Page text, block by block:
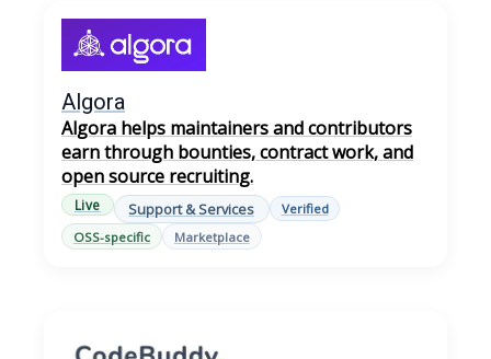
Algora
Algora helps maintainers and contributors
earn through bounties, contract work, and
open source recruiting.
Live Support & Services
Verified
OSS-specific
Marketplace